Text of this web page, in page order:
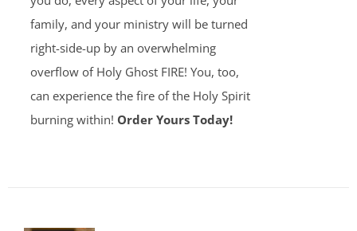
family, and your ministry will be turned
right-side-up by an overwhelming
overflow of Holy Ghost FIRE! You, too,
can experience the fire of the Holy Spirit
burning within! Order Yours Today!